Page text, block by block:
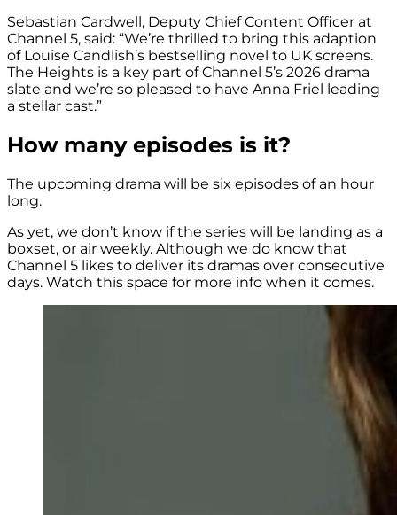
Sebastian Cardwell, Deputy Chief Content Officer at
Channel 5, said: “We’re thrilled to bring this adaption
of Louise Candlish’s bestselling novel to UK screens.
The Heights is a key part of Channel 5’s 2026 drama
slate and we’re so pleased to have Anna Friel leading
a stellar cast.”
How many episodes is it?
The upcoming drama will be six episodes of an hour
long.
As yet, we don’t know if the series will be landing as a
boxset, or air weekly. Although we do know that
Channel 5 likes to deliver its dramas over consecutive
days. Watch this space for more info when it comes.